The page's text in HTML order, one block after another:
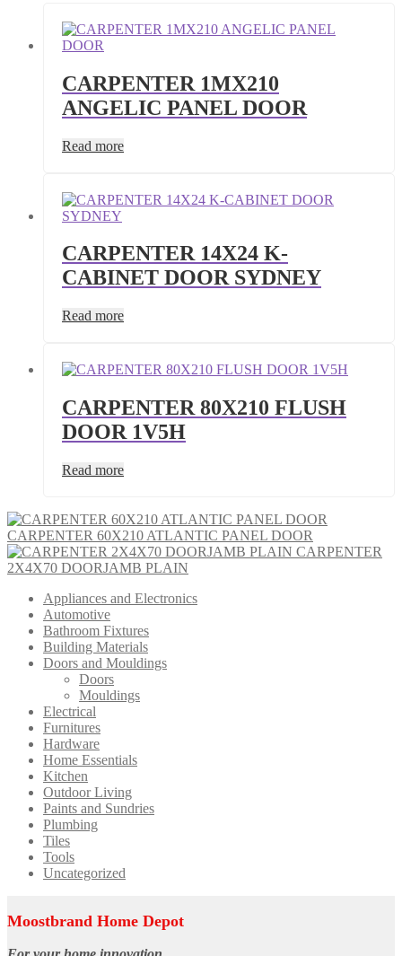
CARPENTER 1MX210
ANGELIC PANEL DOOR
Read more
CARPENTER 14X24 K-
CABINET DOOR SYDNEY
Read more
CARPENTER 80X210 FLUSH
DOOR 1V5H
Read more
CARPENTER 60X210 ATLANTIC PANEL DOOR
CARPENTER
2X4X70 DOORJAMB PLAIN
Appliances and Electronics
Automotive
Bathroom Fixtures
Building Materials
Doors and Mouldings
Doors
Mouldings
Electrical
Furnitures
Hardware
Home Essentials
Kitchen
Outdoor Living
Paints and Sundries
Plumbing
Tiles
Tools
Uncategorized
Moostbrand Home Depot